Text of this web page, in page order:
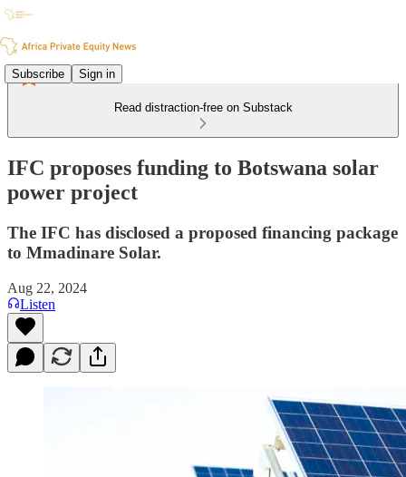
Subscribe Sign in
Read distraction-free on Substack
IFC proposes funding to Botswana solar
power project
The IFC has disclosed a proposed financing package
to Mmadinare Solar.
Aug 22, 2024
Listen